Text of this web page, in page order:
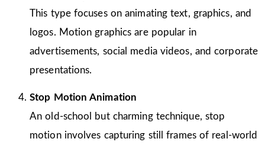
This type focuses on animating text, graphics, and
logos. Motion graphics are popular in
advertisements, social media videos, and corporate
presentations.
Stop Motion Animation
An old-school but charming technique, stop
motion involves capturing still frames of real-world